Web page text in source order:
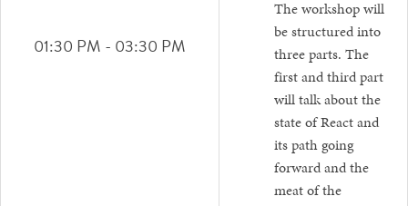
01:30 PM - 03:30 PM
The workshop will
be structured into
three parts. The
first and third part
will talk about the
state of React and
its path going
forward and the
meat of the